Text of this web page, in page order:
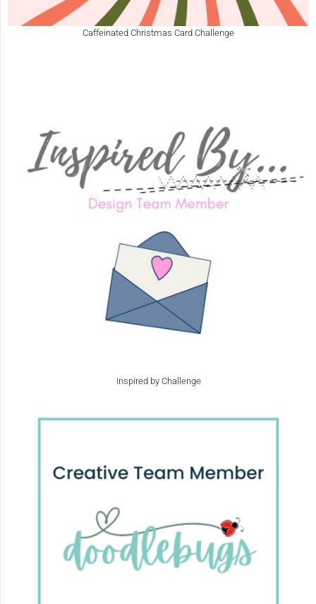
Caffeinated Christmas Card Challenge
Inspired by Challenge